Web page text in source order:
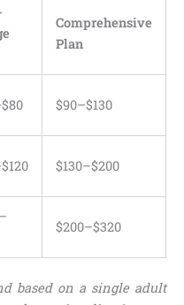
Comprehensive
Plan
$90–$130
$130–$200
$200–$320
based on a single adult